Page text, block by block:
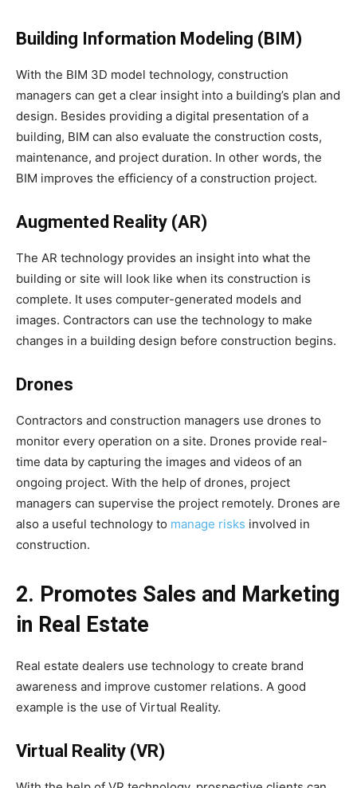
Building Information Modeling (BIM)
With the BIM 3D model technology, construction
managers can get a clear insight into a building’s plan and
design. Besides providing a digital presentation of a
building, BIM can also evaluate the construction costs,
maintenance, and project duration. In other words, the
BIM improves the efficiency of a construction project.
Augmented Reality (AR)
The AR technology provides an insight into what the
building or site will look like when its construction is
complete. It uses computer-generated models and
images. Contractors can use the technology to make
changes in a building design before construction begins.
Drones
Contractors and construction managers use drones to
monitor every operation on a site. Drones provide real-
time data by capturing the images and videos of an
ongoing project. With the help of drones, project
managers can supervise the project remotely. Drones are
also a useful technology to manage risks involved in
construction.
2. Promotes Sales and Marketing
in Real Estate
Real estate dealers use technology to create brand
awareness and improve customer relations. A good
example is the use of Virtual Reality.
Virtual Reality (VR)